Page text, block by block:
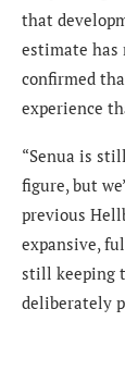
that
estimate has
confirmed
experience
“Senua is
figure, but
previous
expansive,
still keeping
deliberately